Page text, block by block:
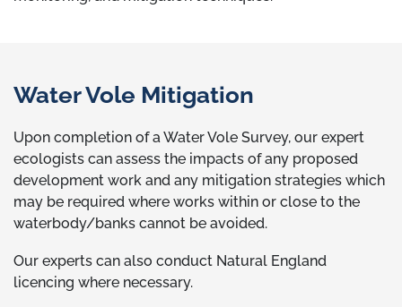
Water Vole Mitigation
Upon completion of a Water Vole Survey, our expert
ecologists can assess the impacts of any proposed
development work and any mitigation strategies which
may be required where works within or close to the
waterbody/banks cannot be avoided.
Our experts can also conduct Natural England
licencing where necessary.